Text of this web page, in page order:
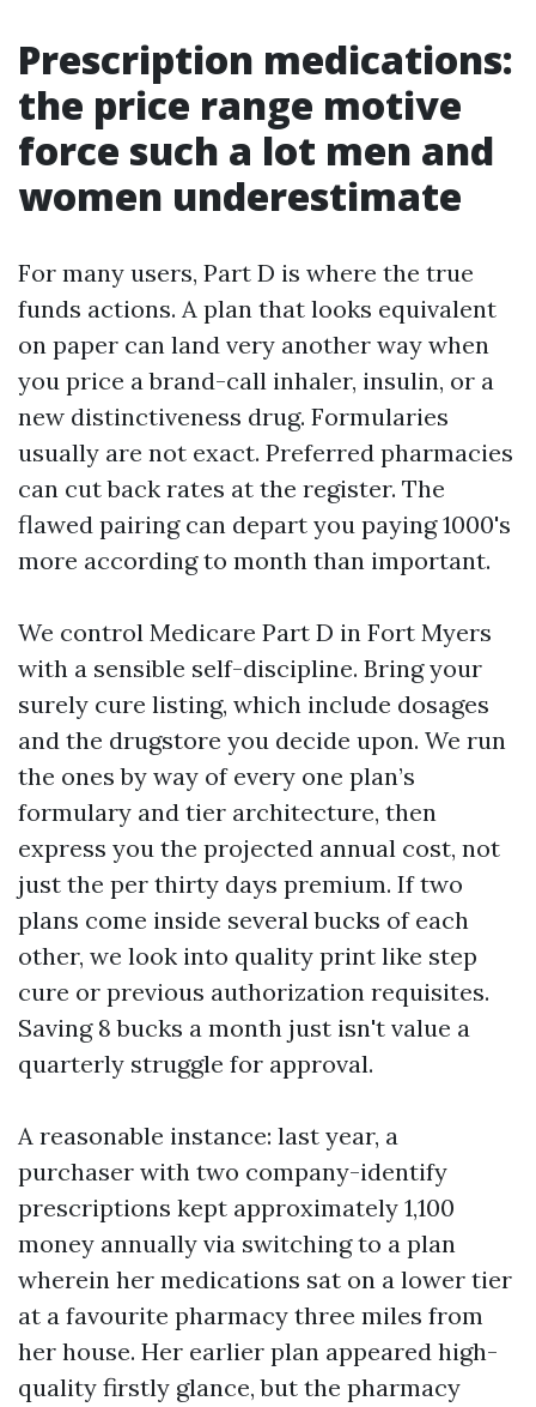
Prescription medications:
the price range motive
force such a lot men and
women underestimate
For many users, Part D is where the true
funds actions. A plan that looks equivalent
on paper can land very another way when
you price a brand-call inhaler, insulin, or a
new distinctiveness drug. Formularies
usually are not exact. Preferred pharmacies
can cut back rates at the register. The
flawed pairing can depart you paying 1000's
more according to month than important.
We control Medicare Part D in Fort Myers
with a sensible self-discipline. Bring your
surely cure listing, which include dosages
and the drugstore you decide upon. We run
the ones by way of every one plan’s
formulary and tier architecture, then
express you the projected annual cost, not
just the per thirty days premium. If two
plans come inside several bucks of each
other, we look into quality print like step
cure or previous authorization requisites.
Saving 8 bucks a month just isn't value a
quarterly struggle for approval.
A reasonable instance: last year, a
purchaser with two company-identify
prescriptions kept approximately 1,100
money annually via switching to a plan
wherein her medications sat on a lower tier
at a favourite pharmacy three miles from
her house. Her earlier plan appeared high-
quality firstly glance, but the pharmacy